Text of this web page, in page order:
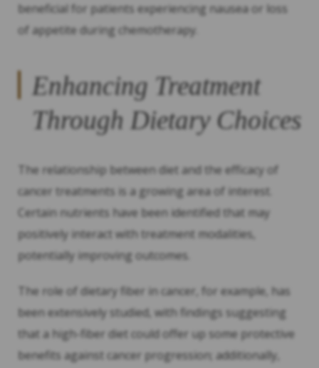
beneficial for patients experiencing nausea or loss
of appetite during chemotherapy.
Enhancing Treatment
Through Dietary Choices
The relationship between diet and the efficacy of
cancer treatments is a growing area of interest.
Certain nutrients have been identified that may
positively interact with treatment modalities,
potentially improving outcomes.
The role of dietary fiber in cancer, for example, has
been extensively studied, with findings suggesting
that a high-fiber diet could offer up some protective
benefits against cancer progression; additionally,